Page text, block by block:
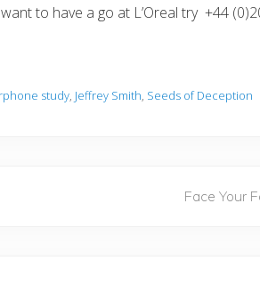
to have a go at L’Oreal try +44
study, Jeffrey Smith, Seeds of Deception
Face Your